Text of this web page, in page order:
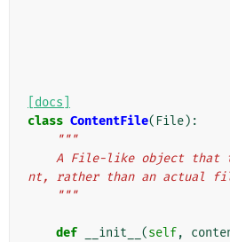
[docs]
class ContentFile( File):
"""
nt, rather than an actual
    """
def __init__ (self,